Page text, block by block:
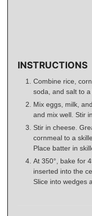
INSTRUCTIONS
Combine rice,
soda, and salt to a
Mix eggs, milk,
and mix well. Stir
Stir in cheese.
cornmeal to a
Place batter in
At 350°, bake for
inserted into the
Slice into wedges